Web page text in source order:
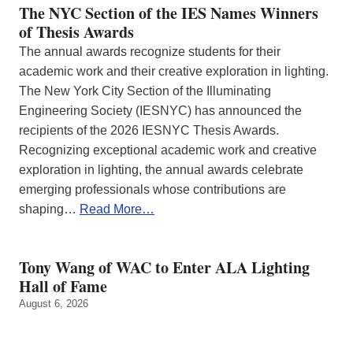
The NYC Section of the IES Names Winners
of Thesis Awards
The annual awards recognize students for their
academic work and their creative exploration in lighting.
The New York City Section of the Illuminating
Engineering Society (IESNYC) has announced the
recipients of the 2026 IESNYC Thesis Awards.
Recognizing exceptional academic work and creative
exploration in lighting, the annual awards celebrate
emerging professionals whose contributions are
shaping… Read More…
Tony Wang of WAC to Enter ALA Lighting
Hall of Fame
August 6, 2026